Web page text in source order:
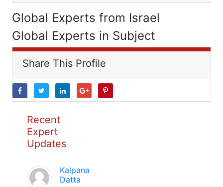
Global Experts from Israel
Global Experts in Subject
Share This Profile
Recent
Expert
Updates
Kalpana
Datta